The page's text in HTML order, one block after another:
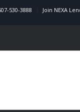
530-3888 Join NEXA